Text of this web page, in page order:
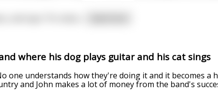
where his dog plays guitar and his cat sings
one understands how they're doing it and it becomes a
and John makes a lot of money from the band's